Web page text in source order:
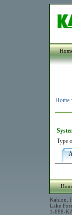
Home:
Type
Kahlon,
Lake
1-888-